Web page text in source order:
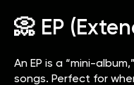
📀 EP
An EP is a “mini-
songs. Perfect for